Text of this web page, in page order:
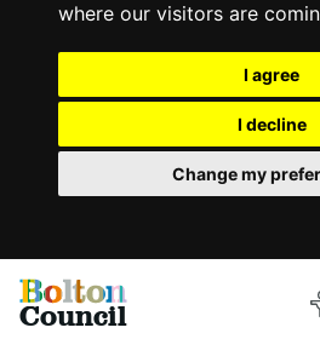
where our visitors are
I agree
I decline
Change my
Bolton
Council